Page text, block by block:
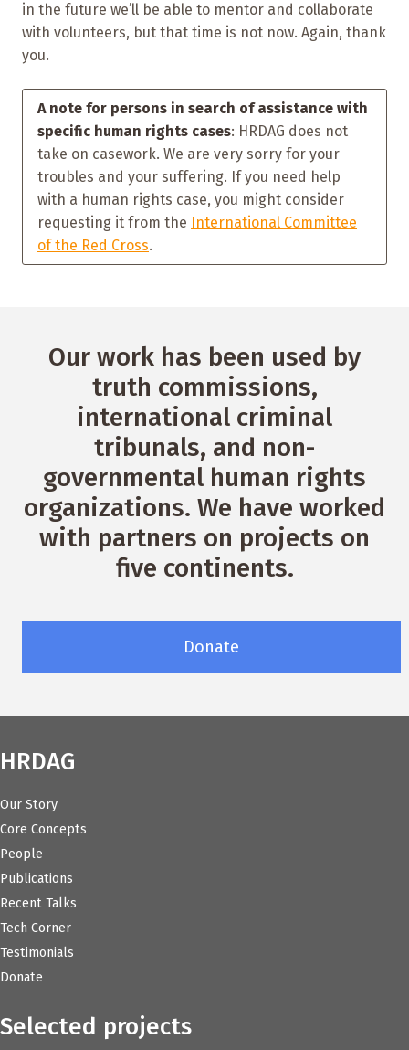
in the future we’ll be able to mentor and collaborate
with volunteers, but that time is not now. Again, thank
you.
A note for persons in search of assistance with
specific human rights cases: HRDAG does not
take on casework. We are very sorry for your
troubles and your suffering. If you need help
with a human rights case, you might consider
requesting it from the
International Committee
of the Red Cross.
Our work has been used by
truth commissions,
international criminal
tribunals, and non-
governmental human rights
organizations. We have worked
with partners on projects on
five continents.
Donate
HRDAG
Our Story
Core Concepts
People
Publications
Recent Talks
Tech Corner
Testimonials
Donate
Selected projects